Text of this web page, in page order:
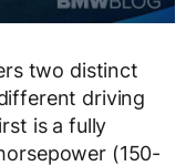
two distinct
driving
is a fully
(150-